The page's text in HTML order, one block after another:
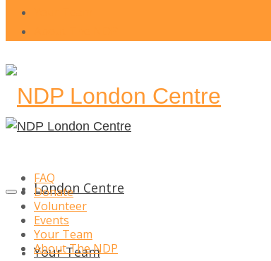
London Centre
Your Team
FAQ
Donate
Volunteer
Events
Your Team
About The NDP